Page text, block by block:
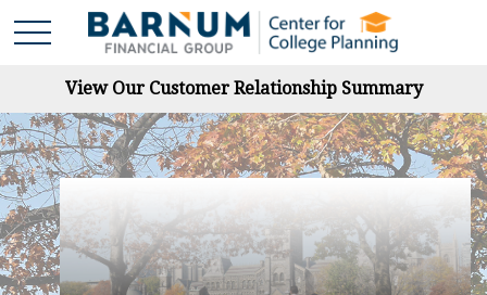
View Our Customer Relationship Summary